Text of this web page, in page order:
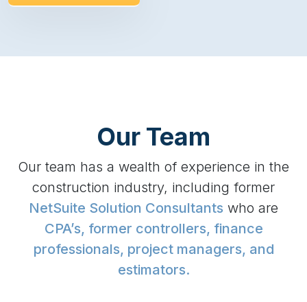
Our Team
Our team has a wealth of experience in the
construction industry, including former
NetSuite Solution Consultants who are
CPA’s, former controllers, finance
professionals, project managers, and
estimators.